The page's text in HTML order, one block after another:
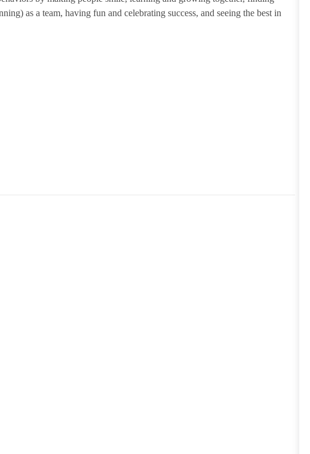
as a team, having fun and celebrating success, and seeing the best in